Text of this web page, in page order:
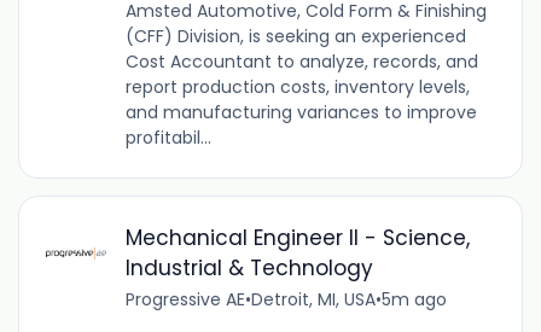
Amsted Automotive, Cold Form & Finishing
(CFF) Division, is seeking an experienced
Cost Accountant to analyze, records, and
report production costs, inventory levels,
and manufacturing variances to improve
profitabil...
Mechanical Engineer II - Science,
Industrial & Technology
Progressive AE•Detroit, MI, USA•5m ago